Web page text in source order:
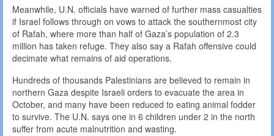
Meanwhile, U.N. officials have warned of further mass casualties
if Israel follows through on vows to attack the southernmost city
of Rafah, where more than half of Gaza’s population of 2.3
million has taken refuge. They also say a Rafah offensive could
decimate what remains of aid operations.
Hundreds of thousands Palestinians are believed to remain in
northern Gaza despite Israeli orders to evacuate the area in
October, and many have been reduced to eating animal fodder
to survive. The U.N. says one in 6 children under 2 in the north
suffer from acute malnutrition and wasting.